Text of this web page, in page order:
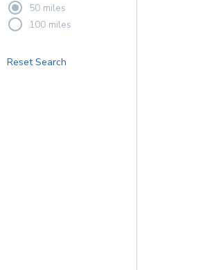
50 miles
100 miles
Reset Search